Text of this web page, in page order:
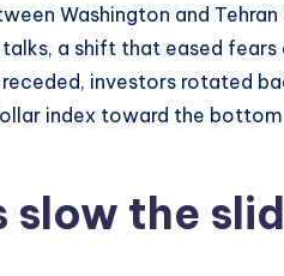
Washington and
a shift that eased fears
investors rotated
index toward the
slow the